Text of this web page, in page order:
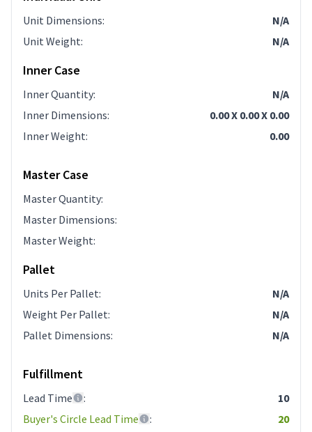
Unit Dimensions:
N/A
Unit Weight: N/A
Inner Case
Inner Quantity:
N/A
Inner Dimensions:
0.00 X 0.00 X 0.00
Inner Weight: 0.00
Master Case
Master Quantity:
Master Dimensions:
Master Weight:
Pallet
Units Per Pallet:
N/A
Weight Per Pallet:
N/A
Pallet Dimensions: N/A
Fulfillment
Lead Time :
10
Buyer's Circle Lead Time
: 20